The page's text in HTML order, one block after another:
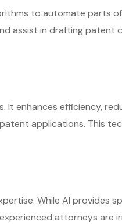
to automate parts
assist in drafting patent
enhances efficiency,
applications. This
While AI provides
attorneys are